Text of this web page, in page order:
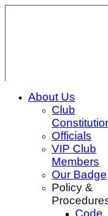
Login /
Forgot
Register
Login
About Us
Club
Officials
VIP Club
Members
Our Badge
Policy &
Code